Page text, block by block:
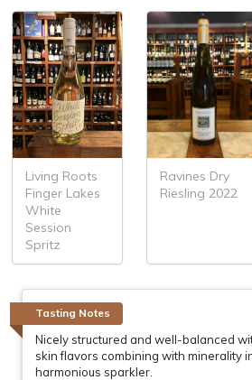
Living Roots
Finger Lakes
White
Session
Spritz
Ravines Dry
Riesling 2022
Tasting Notes
Nicely structured and well-balanced
skin flavors combining with minerality
harmonious sparkler.